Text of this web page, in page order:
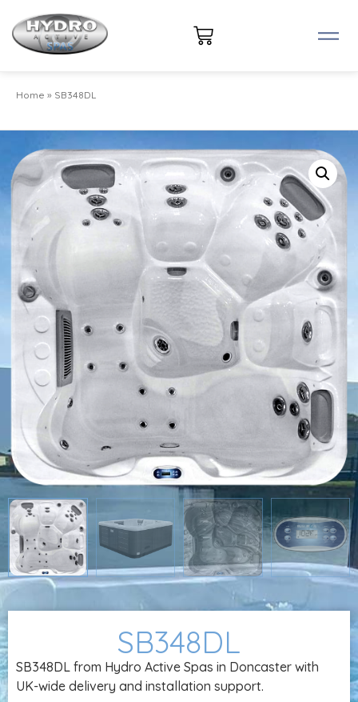
Home » SB348DL
SB348DL
SB348DL from Hydro Active Spas in Doncaster with
UK-wide delivery and installation support.